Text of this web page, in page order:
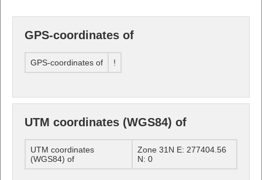
GPS-coordinates of
GPS-coordinates of !
UTM coordinates (WGS84) of
UTM coordinates
(WGS84) of
Zone 31N E: 277404.56
N: 0